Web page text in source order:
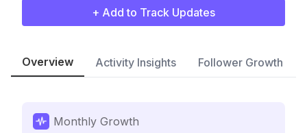
+ Add to Track Updates
Overview Activity Insights Follower Growth
Monthly Growth